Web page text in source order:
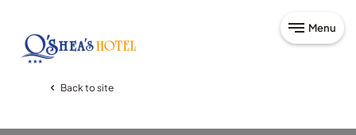
Menu
Back to site